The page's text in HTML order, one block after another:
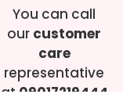
You can call
our customer
care
representative
at 09017219444